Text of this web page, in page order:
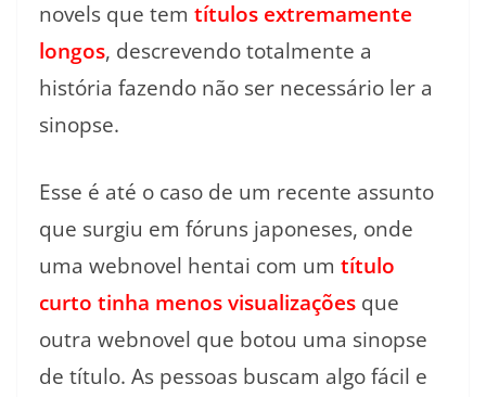
novels que tem títulos extremamente
longos, descrevendo totalmente a
história fazendo não ser necessário ler a
sinopse.
Esse é até o caso de um recente assunto
que surgiu em fóruns japoneses, onde
uma webnovel hentai com um título
curto tinha menos visualizações que
outra webnovel que botou uma sinopse
de título. As pessoas buscam algo fácil e